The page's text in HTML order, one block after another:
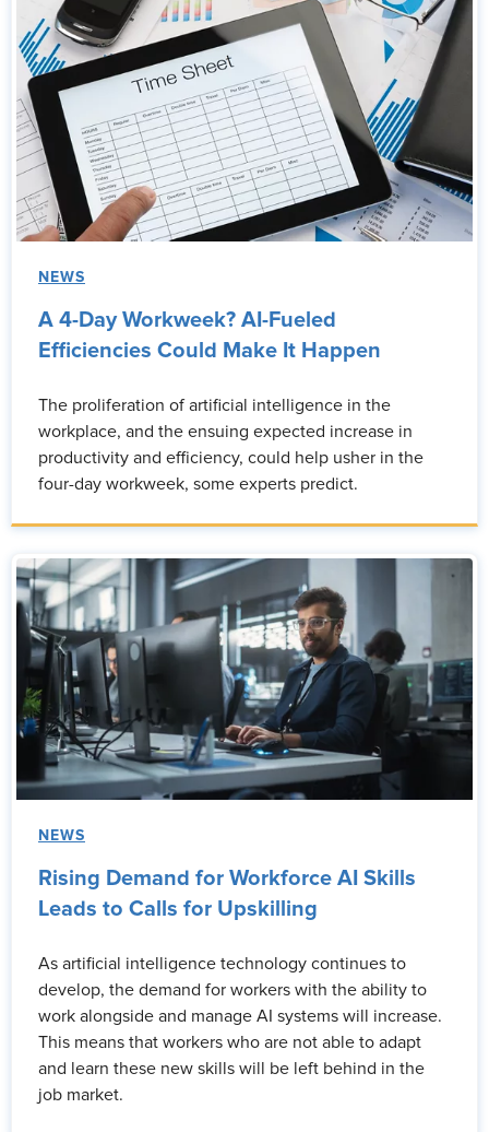
NEWS
A 4-Day Workweek? AI-Fueled
Efficiencies Could Make It Happen
The proliferation of artificial intelligence in the
workplace, and the ensuing expected increase in
productivity and efficiency, could help usher in the
four-day workweek, some experts predict.
NEWS
Rising Demand for Workforce AI Skills
Leads to Calls for Upskilling
As artificial intelligence technology continues to
develop, the demand for workers with the ability to
work alongside and manage AI systems will increase.
This means that workers who are not able to adapt
and learn these new skills will be left behind in the
job market.